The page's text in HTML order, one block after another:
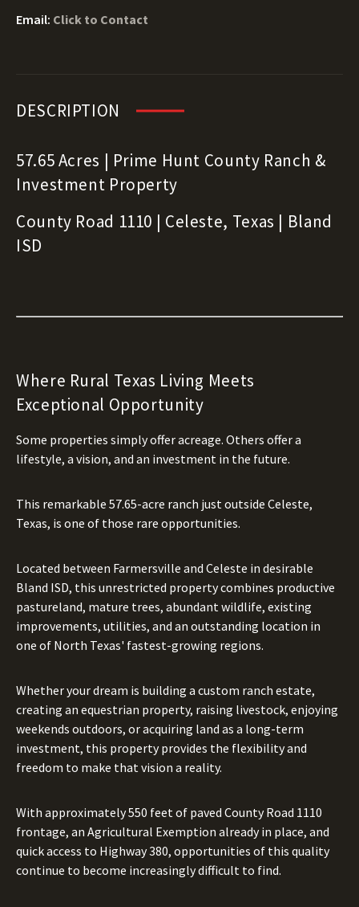
Email: Click to Contact
DESCRIPTION
57.65 Acres | Prime Hunt County Ranch &
Investment Property
County Road 1110 | Celeste, Texas | Bland
ISD
Where Rural Texas Living Meets
Exceptional Opportunity
Some properties simply offer acreage. Others offer a
lifestyle, a vision, and an investment in the future.
This remarkable 57.65-acre ranch just outside Celeste,
Texas, is one of those rare opportunities.
Located between Farmersville and Celeste in desirable
Bland ISD, this unrestricted property combines productive
pastureland, mature trees, abundant wildlife, existing
improvements, utilities, and an outstanding location in
one of North Texas' fastest-growing regions.
Whether your dream is building a custom ranch estate,
creating an equestrian property, raising livestock, enjoying
weekends outdoors, or acquiring land as a long-term
investment, this property provides the flexibility and
freedom to make that vision a reality.
With approximately 550 feet of paved County Road 1110
frontage, an Agricultural Exemption already in place, and
quick access to Highway 380, opportunities of this quality
continue to become increasingly difficult to find.